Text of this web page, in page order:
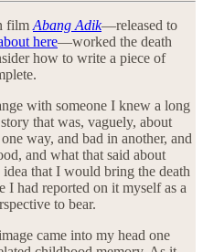
film Abang Adik—released to
here—worked the death
how to write a piece of
with someone I knew a long
that was, vaguely, about
way, and bad in another, and
and what that said about
that I would bring the death
I had reported on it myself as a
to bear.
came into my head one